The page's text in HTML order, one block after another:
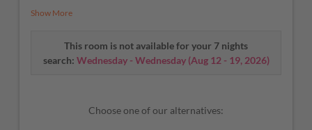
Show More
This room is not available for your 7 nights
search: Wednesday - Wednesday(Aug 12 - 19, 2026)
Choose one of our alternatives: